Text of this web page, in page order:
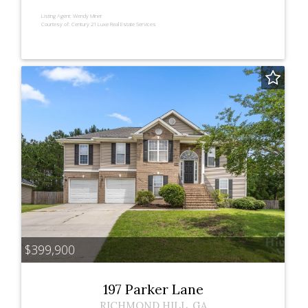
Listing Agent: Wendy Miner
Courtesy of: Century 21 Luxe Real Estate Services
$399,900
197 Parker Lane
RICHMOND HILL, GA